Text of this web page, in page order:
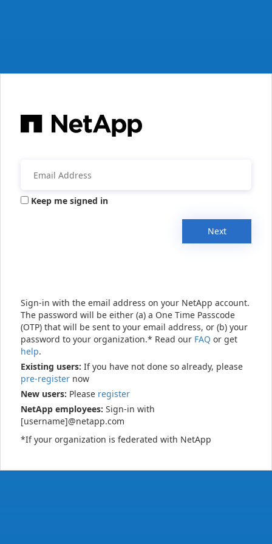
Keep me signed in
Next
Sign-in with the email address on your NetApp account.
The password will be either (a) a One Time Passcode
(OTP) that will be sent to your email address, or (b) your
password to your organization.* Read our FAQ or get
help.
Existing users: If you have not done so already, please
pre-register now
New users: Please register
NetApp employees: Sign-in with
[username]@netapp.com
*If your organization is federated with NetApp